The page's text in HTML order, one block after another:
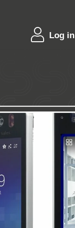
Log in